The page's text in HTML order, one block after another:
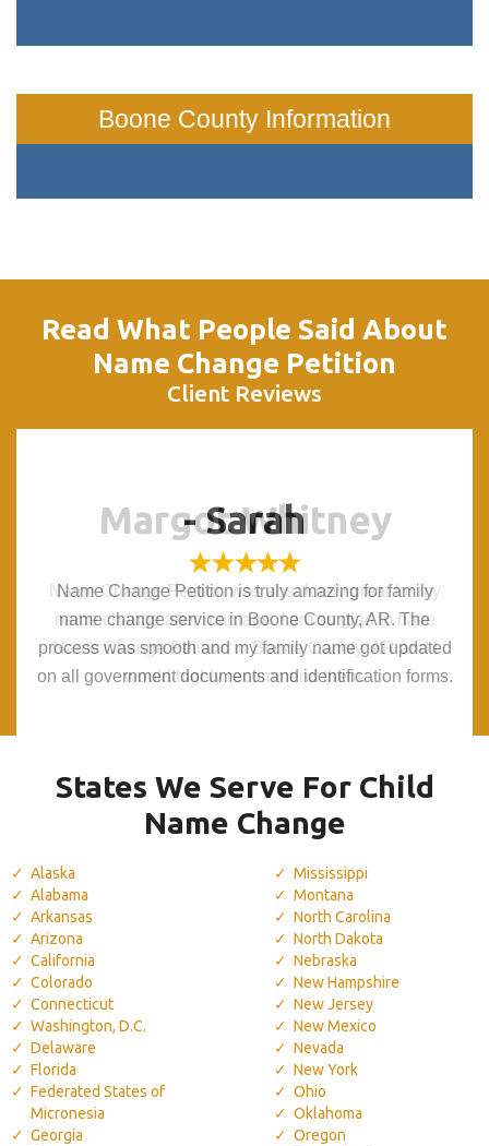
Boone County Information
Read What People Said About
Name Change Petition
Client Reviews
Margot Whitney
Name Change Petition was absolutely great for my
name change after marriage. I am so glad to have
Name Change Petition in Boone County, AR and I
would highly recommend them.
- Sarah
Name Change Petition is truly amazing for family
name change service in Boone County, AR. The
process was smooth and my family name got updated
on all government documents and identification forms.
Margot Whitney
Name Change Petition was absolutely great for my
name change after marriage. I am so glad to have
Name Change Petition in Boone County, AR and I
would highly recommend them.
- Sarah
Name Change Petition is truly amazing for family
name change service in Boone County, AR. The
process was smooth and my family name got updated
on all government documents and identification forms.
States We Serve For Child
Name Change
Alaska
Alabama
Arkansas
Arizona
California
Colorado
Connecticut
Washington, D.C.
Delaware
Florida
Federated States of
Micronesia
Georgia
Mississippi
Montana
North Carolina
North Dakota
Nebraska
New Hampshire
New Jersey
New Mexico
Nevada
New York
Ohio
Oklahoma
Oregon